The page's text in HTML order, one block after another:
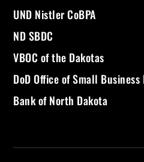
UND Nistler CoBPA
ND SBDC
VBOC of the Dakotas
DoD Office of Small Business
Bank of North Dakota